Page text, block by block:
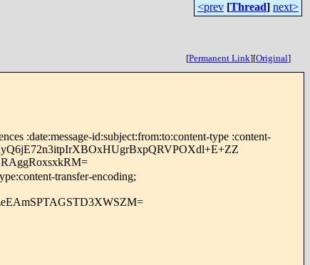
<prev [Thread] next>
[Permanent Link][Original]
:date:message-id:subject:from:to:content-type :content-
transfer-encoding;